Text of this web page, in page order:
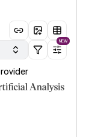
NEW